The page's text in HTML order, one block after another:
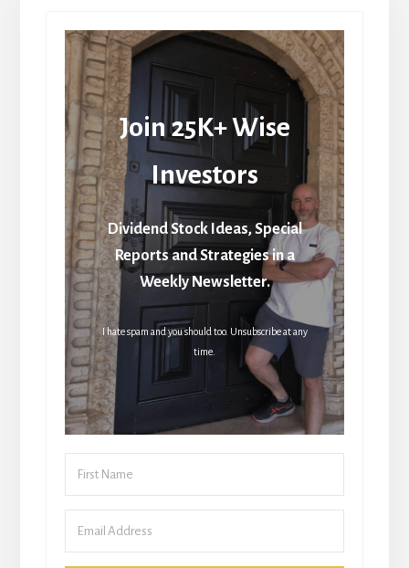
Join 25K+ Wise
Investors
Dividend Stock Ideas, Special
Reports and Strategies in a
Weekly Newsletter.
I hate spam and you should too. Unsubscribe at any
time.